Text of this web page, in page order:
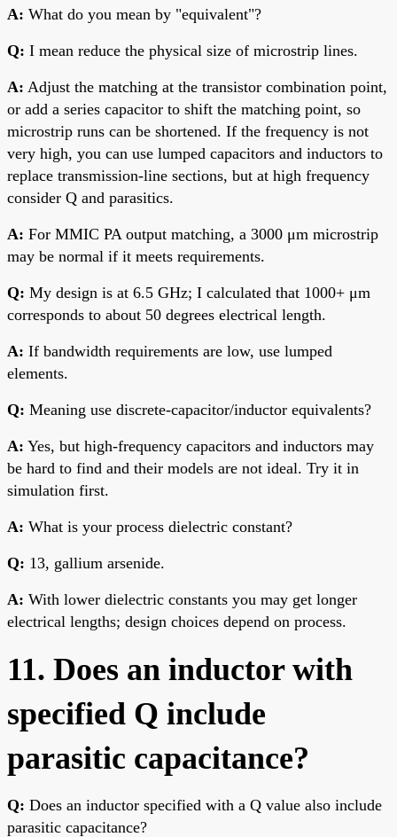
A: What do you mean by "equivalent"?
Q: I mean reduce the physical size of microstrip lines.
A: Adjust the matching at the transistor combination point,
or add a series capacitor to shift the matching point, so
microstrip runs can be shortened. If the frequency is not
very high, you can use lumped capacitors and inductors to
replace transmission-line sections, but at high frequency
consider Q and parasitics.
A: For MMIC PA output matching, a 3000 μm microstrip
may be normal if it meets requirements.
Q: My design is at 6.5 GHz; I calculated that 1000+ μm
corresponds to about 50 degrees electrical length.
A: If bandwidth requirements are low, use lumped
elements.
Q: Meaning use discrete-capacitor/inductor equivalents?
A: Yes, but high-frequency capacitors and inductors may
be hard to find and their models are not ideal. Try it in
simulation first.
A: What is your process dielectric constant?
Q: 13, gallium arsenide.
A: With lower dielectric constants you may get longer
electrical lengths; design choices depend on process.
11. Does an inductor with
specified Q include
parasitic capacitance?
Q: Does an inductor specified with a Q value also include
parasitic capacitance?